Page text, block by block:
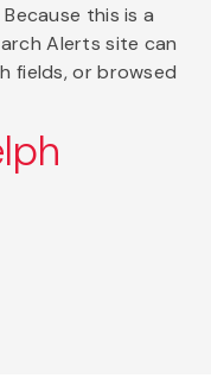
this is a
Alerts site can
fields, or browsed